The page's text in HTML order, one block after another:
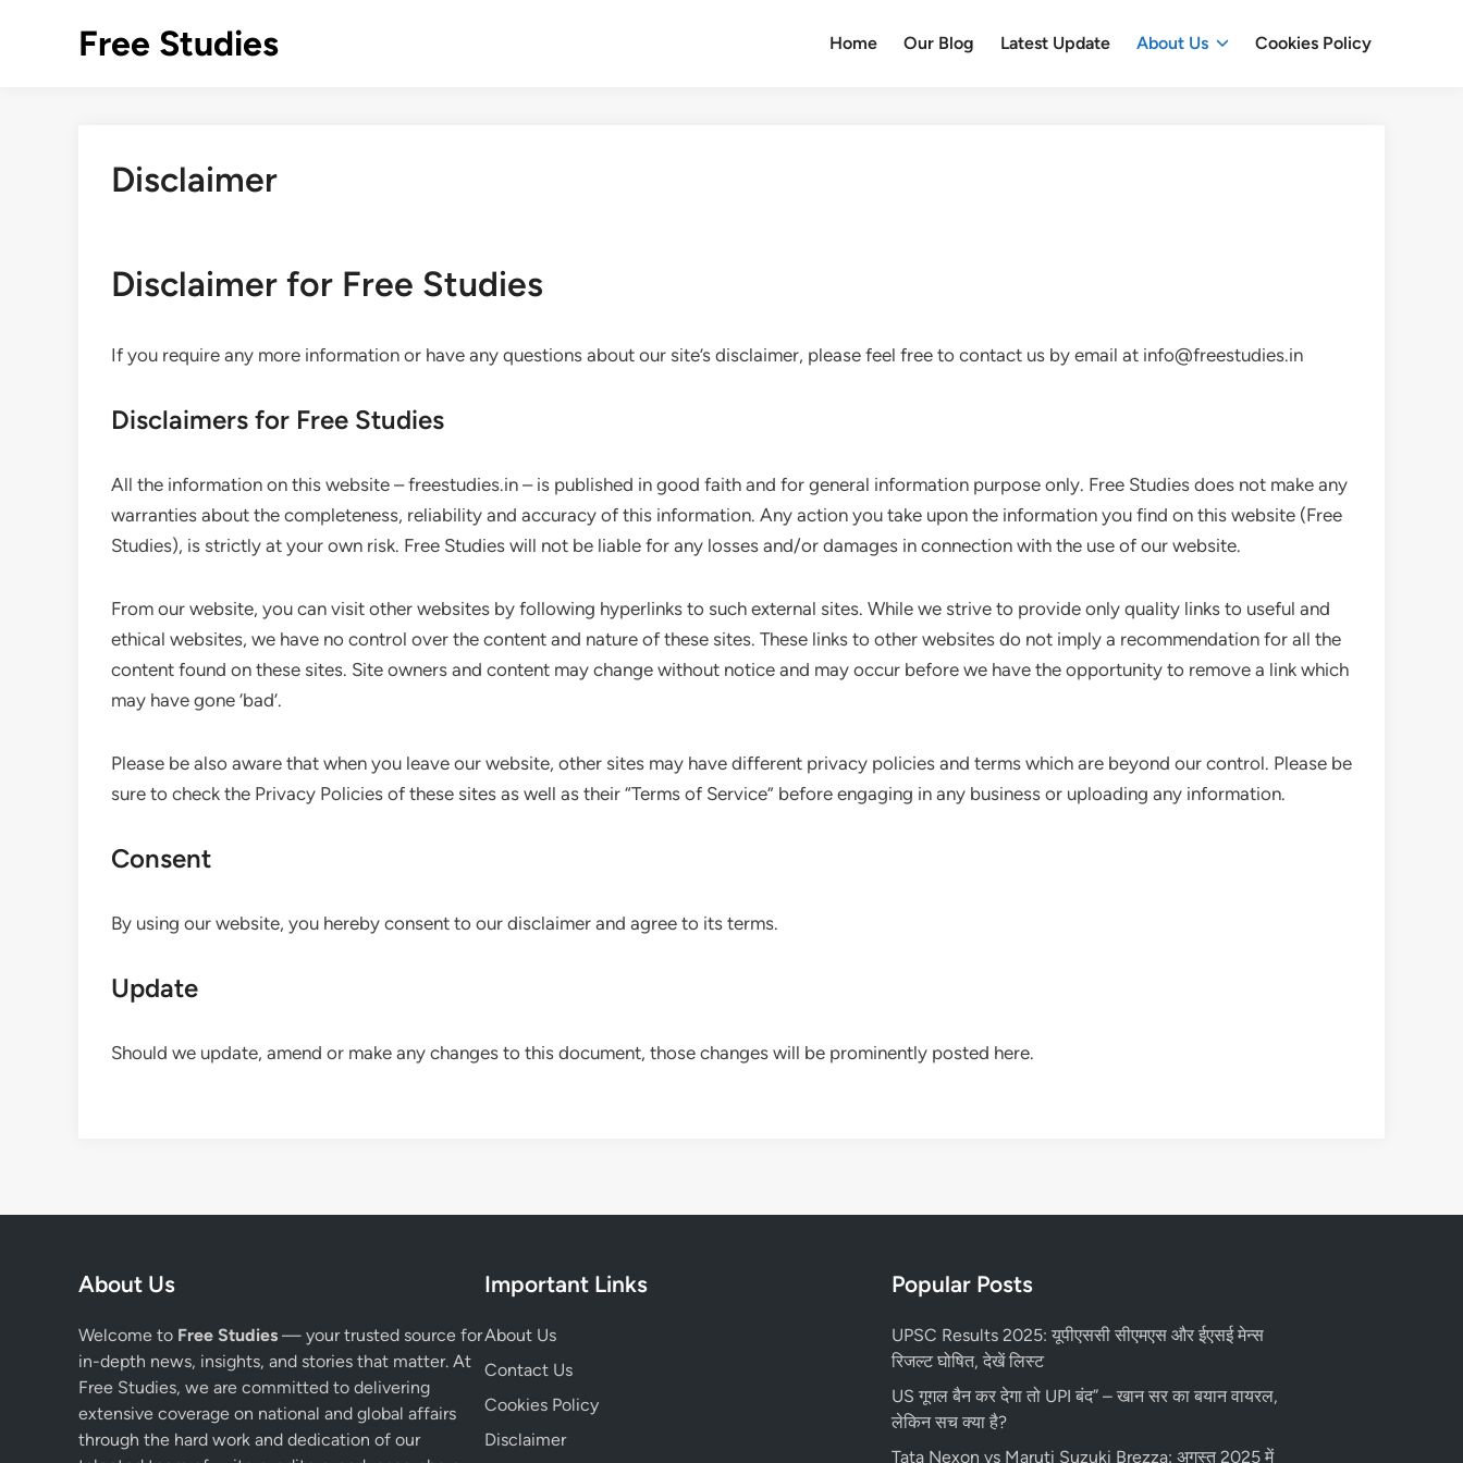
Free Studies Home Our Blog Latest Update About Us Cookies Policy
Disclaimer
Disclaimer for Free Studies
If you require any more information or have any questions about our site’s disclaimer, please feel free to contact us by email at info@freestudies.in
Disclaimers for Free Studies
All the information on this website – freestudies.in – is published in good faith and for general information purpose only. Free Studies does not make any
warranties about the completeness, reliability and accuracy of this information. Any action you take upon the information you find on this website (Free
Studies), is strictly at your own risk. Free Studies will not be liable for any losses and/or damages in connection with the use of our website.
From our website, you can visit other websites by following hyperlinks to such external sites. While we strive to provide only quality links to useful and
ethical websites, we have no control over the content and nature of these sites. These links to other websites do not imply a recommendation for all the
content found on these sites. Site owners and content may change without notice and may occur before we have the opportunity to remove a link which
may have gone ‘bad’.
Please be also aware that when you leave our website, other sites may have different privacy policies and terms which are beyond our control. Please be
sure to check the Privacy Policies of these sites as well as their “Terms of Service” before engaging in any business or uploading any information.
Consent
By using our website, you hereby consent to our disclaimer and agree to its terms.
Update
Should we update, amend or make any changes to this document, those changes will be prominently posted here.
About Us
Welcome to Free Studies — your trusted source for
in-depth news, insights, and stories that matter. At
Free Studies, we are committed to delivering
extensive coverage on national and global affairs
through the hard work and dedication of our
Important Links
About Us
Contact Us
Cookies Policy
Disclaimer
Popular Posts
UPSC Results 2025: यूपीएससी सीएमएस और ईएसई मेन्स
रिजल्ट घोषित, देखें लिस्ट
US गूगल बैन कर देगा तो UPI बंद” – खान सर का बयान वायरल,
लेकिन सच क्या है?
Tata Nexon vs Maruti Suzuki Brezza: अगस्त 2025 में